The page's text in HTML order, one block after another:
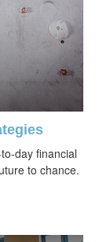
day financial
to chance.